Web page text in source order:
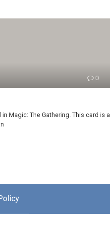
0
Magic: The Gathering. This card is a